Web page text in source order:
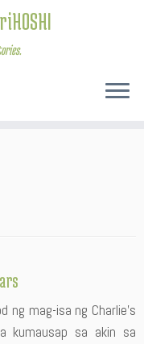
ng mag-isa ng Charlie’s
kumausap sa akin sa